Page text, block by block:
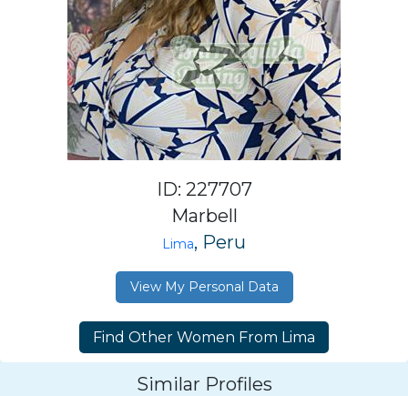
ID: 227707
Marbell
Lima, Peru
View My Personal Data
Similar Profiles